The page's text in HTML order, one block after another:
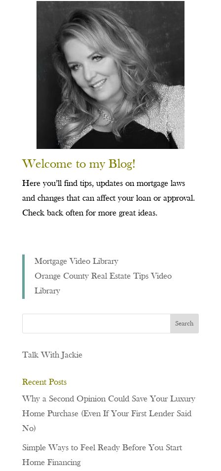
Welcome to my Blog!
Here you’ll find tips, updates on mortgage laws
and changes that can affect your loan or approval.
Check back often for more great ideas.
Mortgage Video Library
Orange County Real Estate Tips Video
Library
Talk With Jackie
Recent Posts
Why a Second Opinion Could Save Your Luxury
Home Purchase (Even If Your First Lender Said
No)
Simple Ways to Feel Ready Before You Start
Home Financing